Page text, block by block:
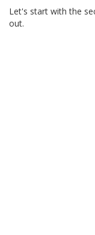
Let's start with the
out.